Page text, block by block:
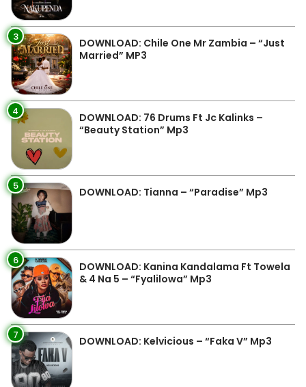
3
DOWNLOAD: Chile One Mr Zambia – “Just
Married” MP3
4
DOWNLOAD: 76 Drums Ft Jc Kalinks –
“Beauty Station” Mp3
5 DOWNLOAD: Tianna – “Paradise” Mp3
6
DOWNLOAD: Kanina Kandalama Ft Towela
& 4 Na 5 – “Fyalilowa” Mp3
7 DOWNLOAD: Kelvicious – “Faka V” Mp3